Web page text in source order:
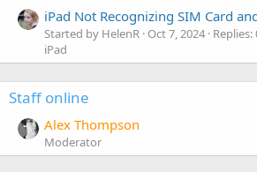
iPad Not Recognizing SIM Card
Started by HelenR Oct 7, 2024 Replies:
iPad
Staff online
Alex Thompson
Moderator